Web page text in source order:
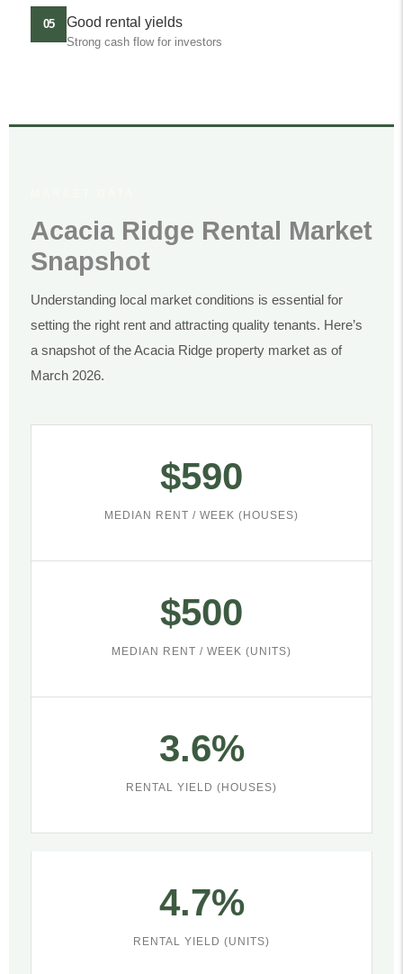
05 Good rental yields
Strong cash flow for investors
Acacia Ridge Rental Market
Snapshot
Understanding local market conditions is essential for
setting the right rent and attracting quality tenants. Here’s
a snapshot of the Acacia Ridge property market as of
March 2026.
$590
MEDIAN RENT / WEEK (HOUSES)
$500
MEDIAN RENT / WEEK (UNITS)
3.6%
RENTAL YIELD (HOUSES)
4.7%
RENTAL YIELD (UNITS)